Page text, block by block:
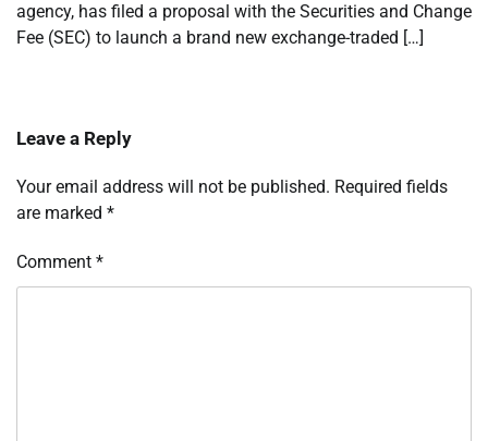
agency, has filed a proposal with the Securities and Change
Fee (SEC) to launch a brand new exchange-traded […]
Leave a Reply
Your email address will not be published. Required fields
are marked *
Comment *